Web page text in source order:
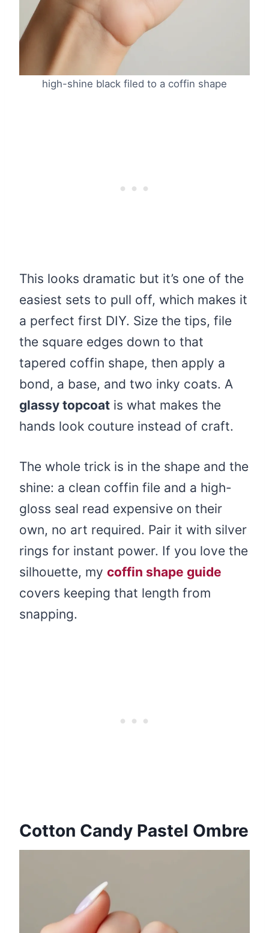
high-shine black filed to a coffin shape
This looks dramatic but it’s one of the
easiest sets to pull off, which makes it
a perfect first DIY. Size the tips, file
the square edges down to that
tapered coffin shape, then apply a
bond, a base, and two inky coats. A
glassy topcoat is what makes the
hands look couture instead of craft.
The whole trick is in the shape and the
shine: a clean coffin file and a high-
gloss seal read expensive on their
own, no art required. Pair it with silver
rings for instant power. If you love the
silhouette, my coffin shape guide
covers keeping that length from
snapping.
Cotton Candy Pastel Ombre